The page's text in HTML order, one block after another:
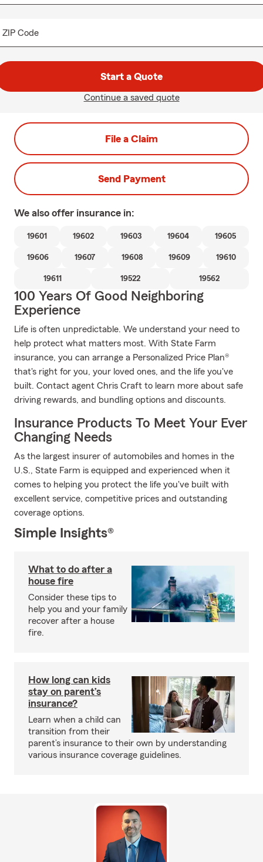
ZIP Code
Start a Quote
Continue a saved quote
File a Claim
Send Payment
We also offer insurance in:
19601 19602 19603 19604 19605
19606 19607 19608 19609 19610
19611 19522 19562
100 Years Of Good Neighboring
Experience
Life is often unpredictable. We understand your need to
help protect what matters most. With State Farm
insurance, you can arrange a Personalized Price Plan®
that's right for you, your loved ones, and the life you've
built. Contact agent Chris Craft to learn more about safe
driving rewards, and bundling options and discounts.
Insurance Products To Meet Your Ever
Changing Needs
As the largest insurer of automobiles and homes in the
U.S., State Farm is equipped and experienced when it
comes to helping you protect the life you've built with
excellent service, competitive prices and outstanding
coverage options.
Simple Insights®
What to do after a
house fire
Consider these tips to
help you and your family
recover after a house
fire.
How long can kids
stay on parent’s
insurance?
Learn when a child can
transition from their
parent’s insurance to their own by understanding
various insurance coverage guidelines.